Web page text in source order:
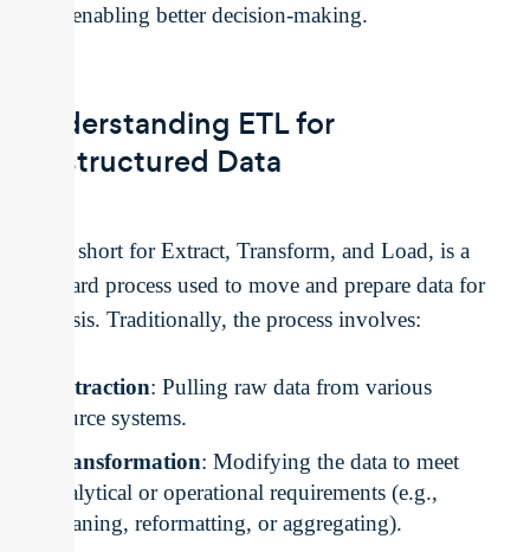
data, enabling better decision-making.
Understanding ETL for
Unstructured Data
ETL, short for Extract, Transform, and Load, is a
standard process used to move and prepare data for
analysis. Traditionally, the process involves:
Extraction: Pulling raw data from various
source systems.
Transformation: Modifying the data to meet
analytical or operational requirements (e.g.,
cleaning, reformatting, or aggregating).